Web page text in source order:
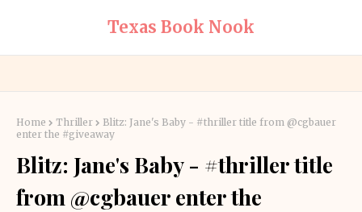
Texas Book Nook
Home Thriller
Blitz: Jane's Baby - #thriller title from @cgbauer
enter the #giveaway
Blitz: Jane's Baby - #thriller title
from @cgbauer enter the